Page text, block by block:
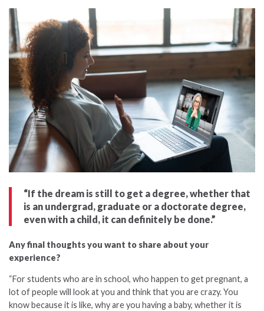
“If the dream is still to get a degree, whether that
is an undergrad, graduate or a doctorate degree,
even with a child, it can definitely be done.”
Any final thoughts you want to share about your
experience?
“For students who are in school, who happen to get pregnant, a
lot of people will look at you and think that you are crazy. You
know because it is like, why are you having a baby, whether it is